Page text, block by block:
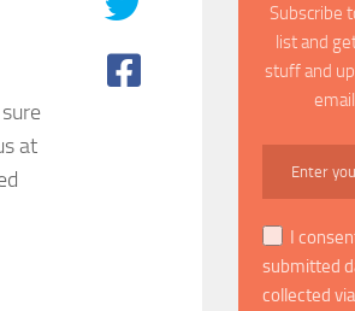
at
Subscribe
list and
stuff and
I
submitted
collected